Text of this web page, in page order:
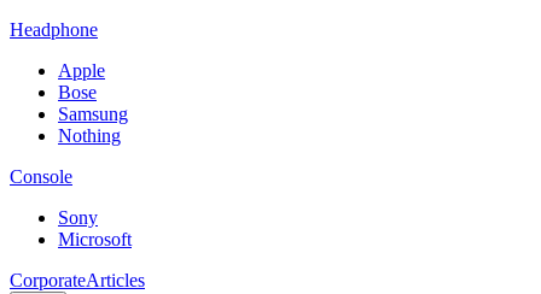
Headphone
Apple
Bose
Samsung
Nothing
Console
Sony
Microsoft
CorporateArticles